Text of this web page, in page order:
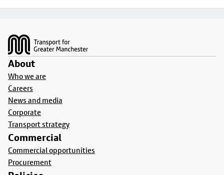
About
Who we are
Careers
News and media
Corporate
Transport strategy
Commercial
Commercial opportunities
Procurement